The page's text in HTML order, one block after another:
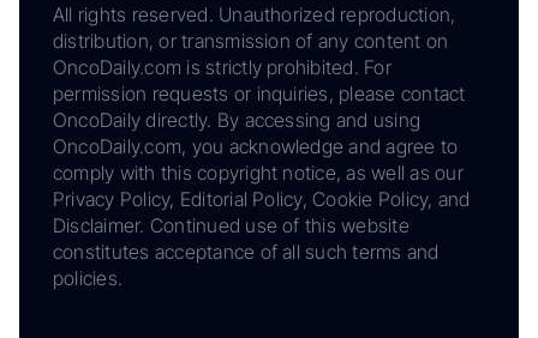
All rights reserved. Unauthorized reproduction,
distribution, or transmission of any content on
OncoDaily.com is strictly prohibited. For
permission requests or inquiries, please contact
OncoDaily directly. By accessing and using
OncoDaily.com, you acknowledge and agree to
comply with this copyright notice, as well as our
Privacy Policy, Editorial Policy, Cookie Policy, and
Disclaimer. Continued use of this website
constitutes acceptance of all such terms and
policies.